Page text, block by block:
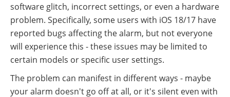
software glitch, incorrect settings, or even a hardware
problem. Specifically, some users with iOS 18/17 have
reported bugs affecting the alarm, but not everyone
will experience this - these issues may be limited to
certain models or specific user settings.
The problem can manifest in different ways - maybe
your alarm doesn't go off at all, or it's silent even with